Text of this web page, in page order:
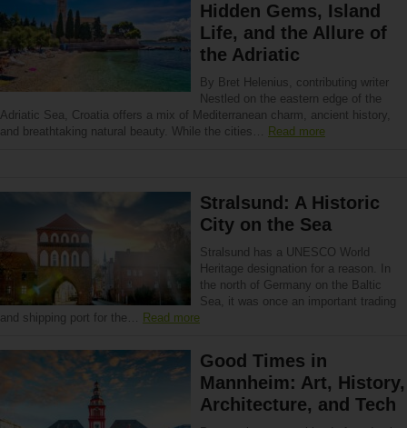
Hidden Gems, Island
Life, and the Allure of
the Adriatic
By Bret Helenius, contributing writer
Nestled on the eastern edge of the
Adriatic Sea, Croatia offers a mix of Mediterranean charm, ancient history,
and breathtaking natural beauty. While the cities… Read more
Stralsund: A Historic
City on the Sea
Stralsund has a UNESCO World
Heritage designation for a reason. In
the north of Germany on the Baltic
Sea, it was once an important trading
and shipping port for the… Read more
Good Times in
Mannheim: Art, History,
Architecture, and Tech